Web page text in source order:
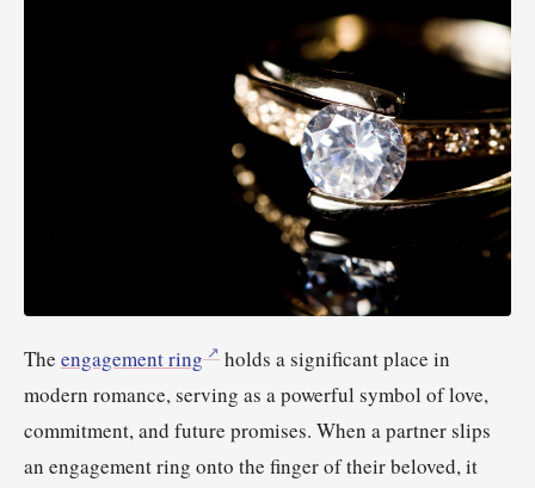
The engagement ring
holds a significant place in
modern romance, serving as a powerful symbol of love,
commitment, and future promises. When a partner slips
an engagement ring onto the finger of their beloved, it